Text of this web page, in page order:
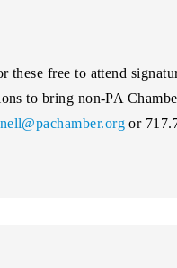
these free to attend
to bring non-PA
or